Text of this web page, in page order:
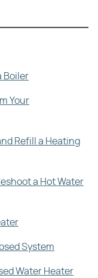
Boiler
Your
Refill a Heating
a Hot Water
System
Water Heater